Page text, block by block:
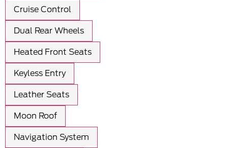
Cruise Control
Dual Rear Wheels
Heated Front Seats
Keyless Entry
Leather Seats
Moon Roof
Navigation System